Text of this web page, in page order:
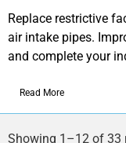
Replace restrictive
air intake pipes.
and complete your
Read More
Showing 1–12 of 33